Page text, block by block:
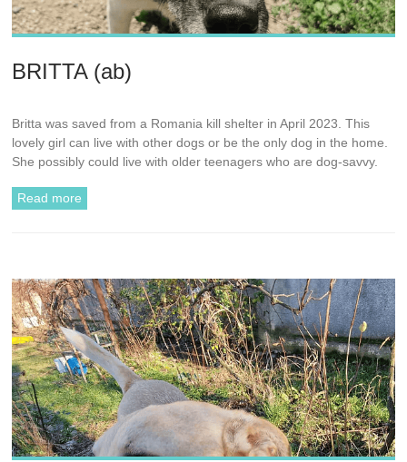
BRITTA (ab)
Britta was saved from a Romania kill shelter in April 2023. This
lovely girl can live with other dogs or be the only dog in the home.
She possibly could live with older teenagers who are dog-savvy.
Read more